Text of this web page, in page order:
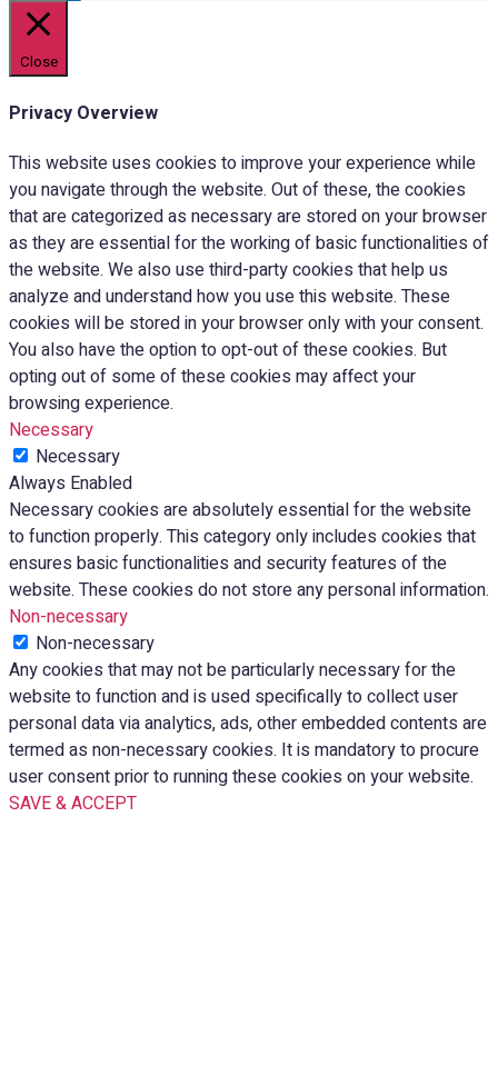
Close
Privacy Overview
This website uses cookies to improve your experience while
you navigate through the website. Out of these, the cookies
that are categorized as necessary are stored on your browser
as they are essential for the working of basic functionalities of
the website. We also use third-party cookies that help us
analyze and understand how you use this website. These
cookies will be stored in your browser only with your consent.
You also have the option to opt-out of these cookies. But
opting out of some of these cookies may affect your
browsing experience.
Necessary
Necessary
Always Enabled
Necessary cookies are absolutely essential for the website
to function properly. This category only includes cookies that
ensures basic functionalities and security features of the
website. These cookies do not store any personal information.
Non-necessary
Non-necessary
Any cookies that may not be particularly necessary for the
website to function and is used specifically to collect user
personal data via analytics, ads, other embedded contents are
termed as non-necessary cookies. It is mandatory to procure
user consent prior to running these cookies on your website.
SAVE & ACCEPT